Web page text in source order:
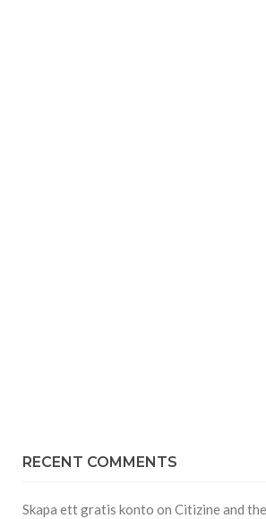
RECENT COMMENTS
Skapa ett gratis konto on Citizine and